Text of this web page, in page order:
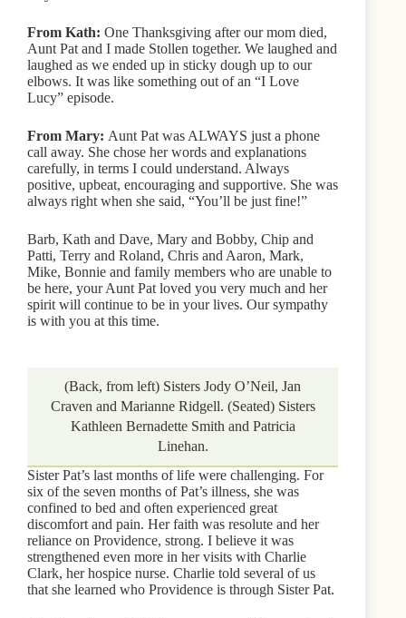
From Kath: One Thanksgiving after our mom died,
Aunt Pat and I made Stollen together. We laughed and
laughed as we ended up in sticky dough up to our
elbows. It was like something out of an “I Love
Lucy” episode.
From Mary: Aunt Pat was ALWAYS just a phone
call away. She chose her words and explanations
carefully, in terms I could understand. Always
positive, upbeat, encouraging and supportive. She was
always right when she said, “You’ll be just fine!”
Barb, Kath and Dave, Mary and Bobby, Chip and
Patti, Terry and Roland, Chris and Aaron, Mark,
Mike, Bonnie and family members who are unable to
be here, your Aunt Pat loved you very much and her
spirit will continue to be in your lives. Our sympathy
is with you at this time.
(Back, from left) Sisters Jody O’Neil, Jan
Craven and Marianne Ridgell. (Seated) Sisters
Kathleen Bernadette Smith and Patricia
Linehan.
Sister Pat’s last months of life were challenging. For
six of the seven months of Pat’s illness, she was
confined to bed and often experienced great
discomfort and pain. Her faith was resolute and her
reliance on Providence, strong. I believe it was
strengthened even more in her visits with Charlie
Clark, her hospice nurse. Charlie told several of us
that she learned who Providence is through Sister Pat.